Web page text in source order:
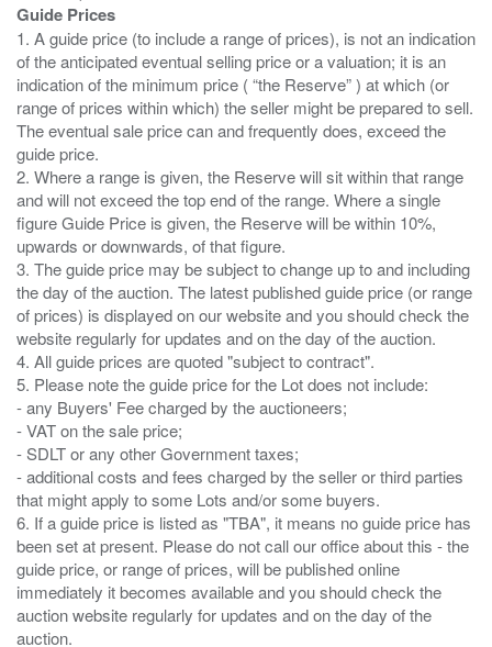
Guide Prices
1. A guide price (to include a range of prices), is not an indication
of the anticipated eventual selling price or a valuation; it is an
indication of the minimum price ( “the Reserve” ) at which (or
range of prices within which) the seller might be prepared to sell.
The eventual sale price can and frequently does, exceed the
guide price.
2. Where a range is given, the Reserve will sit within that range
and will not exceed the top end of the range. Where a single
figure Guide Price is given, the Reserve will be within 10%,
upwards or downwards, of that figure.
3. The guide price may be subject to change up to and including
the day of the auction. The latest published guide price (or range
of prices) is displayed on our website and you should check the
website regularly for updates and on the day of the auction.
4. All guide prices are quoted "subject to contract".
5. Please note the guide price for the Lot does not include:
- any Buyers' Fee charged by the auctioneers;
- VAT on the sale price;
- SDLT or any other Government taxes;
- additional costs and fees charged by the seller or third parties
that might apply to some Lots and/or some buyers.
6. If a guide price is listed as "TBA", it means no guide price has
been set at present. Please do not call our office about this - the
guide price, or range of prices, will be published online
immediately it becomes available and you should check the
auction website regularly for updates and on the day of the